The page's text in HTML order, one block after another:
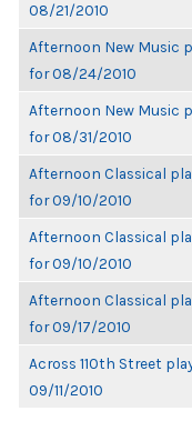
08/21/2010
Afternoon New Music
for 08/24/2010
Afternoon New Music
for 08/31/2010
Afternoon Classical
for 09/10/2010
Afternoon Classical
for 09/10/2010
Afternoon Classical
for 09/17/2010
Across 110th Street
09/11/2010